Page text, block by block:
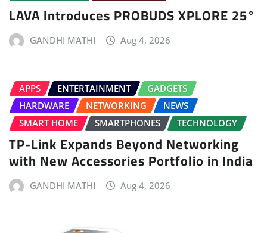
LAVA Introduces PROBUDS XPLORE 25°
GANDHI MATHI Aug 4, 2026
APPS ENTERTAINMENT
GADGETS
HARDWARE
NETWORKING
NEWS
SMART HOME
SMARTPHONES TECHNOLOGY
TP-Link Expands Beyond Networking
with New Accessories Portfolio in India
GANDHI MATHI Aug 4, 2026